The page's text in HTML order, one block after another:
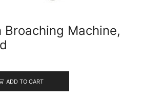
Broaching Machine,
ADD TO CART